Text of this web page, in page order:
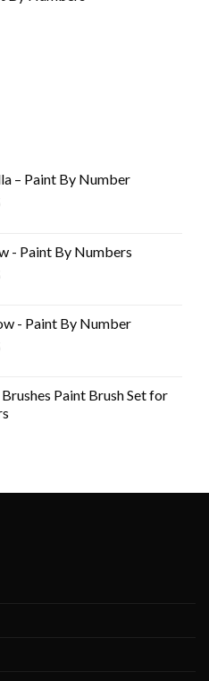
– Paint By Number
- Paint By Numbers
- Paint By Number
Paint Brush Set for